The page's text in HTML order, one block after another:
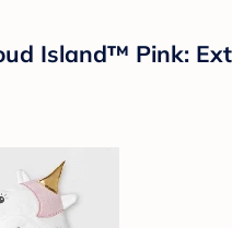
Island™ Pink: